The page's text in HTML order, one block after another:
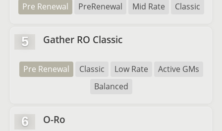
Pre Renewal PreRenewal Mid Rate Classic
5 Gather RO Classic
Pre Renewal Classic Low Rate
Active GMs
Balanced
6 O-Ro